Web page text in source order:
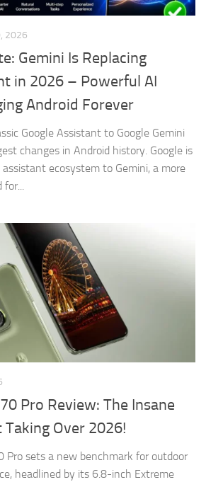
2026
Gemini Is Replacing
in 2026 – Powerful AI
Android Forever
Google Assistant to Google Gemini
changes in Android history. Google is
ecosystem to Gemini, a more
for...
Pro Review: The Insane
Over 2026!
Pro sets a new benchmark for outdoor
headlined by its 6.8-inch Extreme